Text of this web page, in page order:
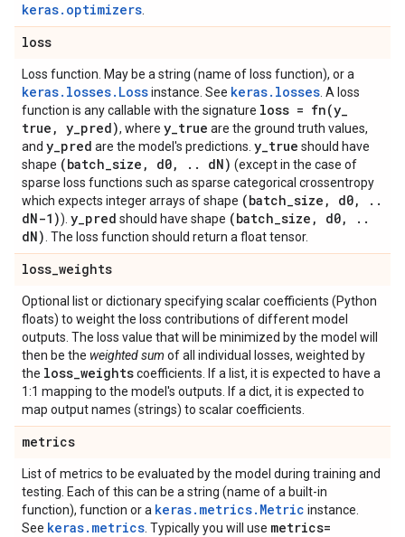
keras.optimizers
loss
Loss function. May be a string (name of loss function), or a
keras.losses.Lossinstance. See keras.losses . A loss
function is any callable with the signature loss = fn(y_
true , y_pred), where y_true are the ground truth values,
and y_pred are the model's predictions. y_true should have
shape (batch_size , d0, . . dN) (except in the case of
sparse loss functions such as sparse categorical crossentropy
which expects integer arrays of shape (batch_size , d0, . .
dN-1)). y_pred should have shape (batch_size , d0, . .
dN) . The loss function should return a float tensor.
loss_weights
Optional list or dictionary specifying scalar coefficients (Python
floats) to weight the loss contributions of different model
outputs. The loss value that will be minimized by the model will
then be the weighted sum of all individual losses, weighted by
the loss_weightscoefficients. If a list, it is expected to have a
1:1 mapping to the model's outputs. If a dict, it is expected to
map output names (strings) to scalar coefficients.
metrics
List of metrics to be evaluated by the model during training and
testing. Each of this can be a string (name of a built-in
function), function or a keras.metrics.Metric instance.
See keras.metrics . Typically you will use metrics=